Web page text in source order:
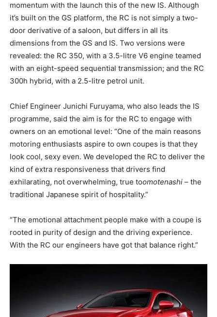
momentum with the launch this of the new IS. Although
it’s built on the GS platform, the RC is not simply a two-
door derivative of a saloon, but differs in all its
dimensions from the GS and IS. Two versions were
revealed: the RC 350, with a 3.5-litre V6 engine teamed
with an eight-speed sequential transmission; and the RC
300h hybrid, with a 2.5-litre petrol unit.
Chief Engineer Junichi Furuyama, who also leads the IS
programme, said the aim is for the RC to engage with
owners on an emotional level: “One of the main reasons
motoring enthusiasts aspire to own coupes is that they
look cool, sexy even. We developed the RC to deliver the
kind of extra responsiveness that drivers find
exhilarating, not overwhelming, true toomotenashi – the
traditional Japanese spirit of hospitality.”
“The emotional attachment people make with a coupe is
rooted in purity of design and the driving experience.
With the RC our engineers have got that balance right.”